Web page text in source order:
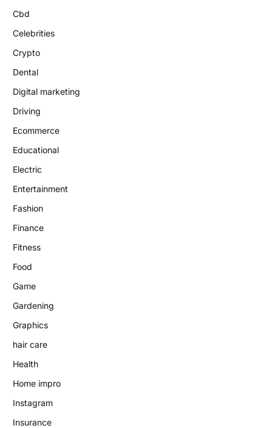
Cbd
Celebrities
Crypto
Dental
Digital marketing
Driving
Ecommerce
Educational
Electric
Entertainment
Fashion
Finance
Fitness
Food
Game
Gardening
Graphics
hair care
Health
Home impro
Instagram
Insurance